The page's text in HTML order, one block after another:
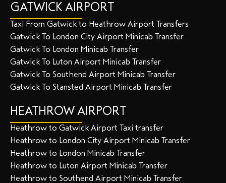
GATWICK AIRPORT
Taxi From Gatwick to Heathrow Airport Transfers
Gatwick To London City Airport Minicab Transfer
Gatwick To London Minicab Transfer
Gatwick To Luton Airport Minicab Transfer
Gatwick To Southend Airport Minicab Transfer
Gatwick To Stansted Airport Minicab Transfer
HEATHROW AIRPORT
Heathrow to Gatwick Airport Taxi transfer
Heathrow to London City Airport Minicab Transfer
Heathrow to London Minicab Transfer
Heathrow to Luton Airport Minicab Transfer
Heathrow to Southend Airport Minicab Transfer